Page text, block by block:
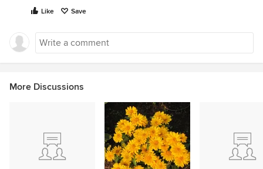
Like Save
More Discussions